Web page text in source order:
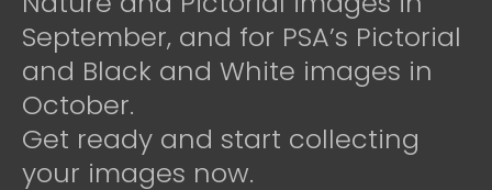
September, and for PSA’s Pictorial
and Black and White images in
October.
Get ready and start collecting
your images now.